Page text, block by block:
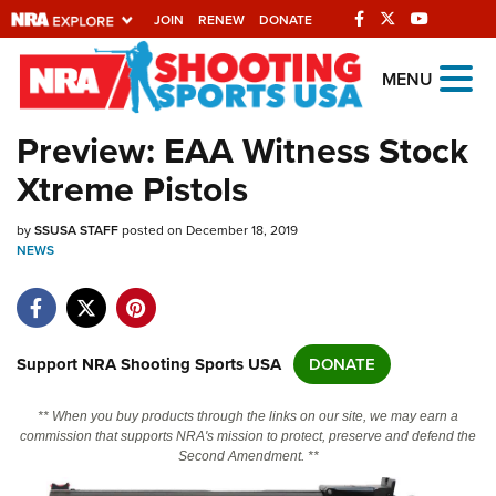
JOIN RENEW DONATE
Explore The NRA
Universe Of Websites
Quick Links
NRA.ORG
NRA Near You
NRA Online Training
MENU
Preview: EAA Witness Stock
Xtreme Pistols
bySSUSA STAFFposted on December 18, 2019
NEWS
Support NRA Shooting Sports USA DONATE
** When you buy products through the links on our site, we may earn a
commission that supports NRA's mission to protect, preserve and defend the
Second Amendment. **